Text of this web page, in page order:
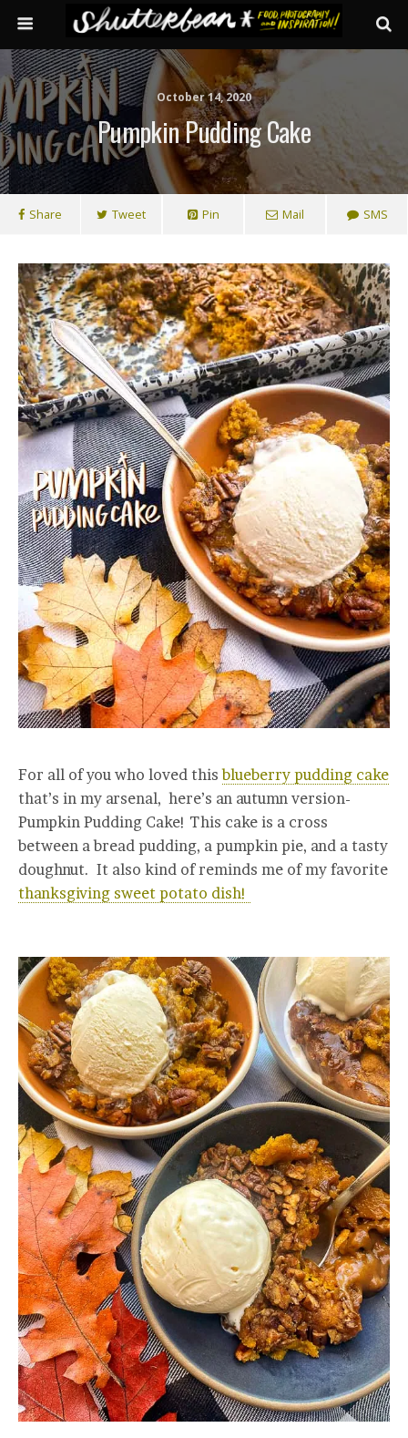
October 14, 2020
Pumpkin Pudding Cake
Share Tweet Pin Mail SMS
For all of you who loved thisblueberry pudding cake
that’s in my arsenal, here’s an autumn version-
Pumpkin Pudding Cake! This cake is a cross
between a bread pudding, a pumpkin pie, and a tasty
doughnut. It also kind of reminds me of my favorite
thanksgiving sweet potato dish!